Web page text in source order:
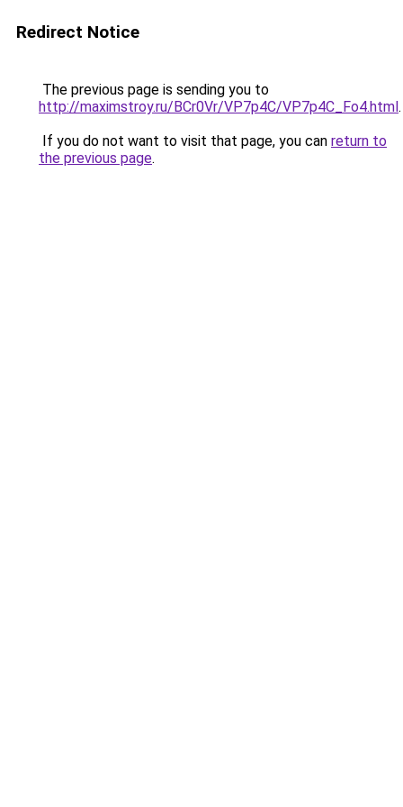
Redirect Notice
The previous page is sending you to
http://maximstroy.ru/BCr0Vr/VP7p4C/VP7p4C_Fo4.html.
If you do not want to visit that page, you can return to
the previous page.